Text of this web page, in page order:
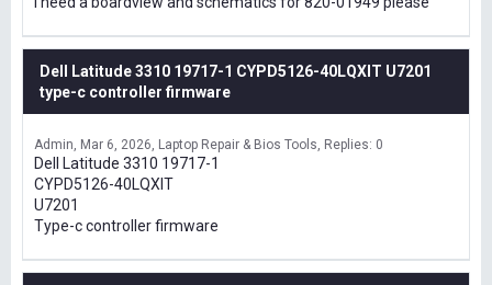
Dell Latitude 3310 19717-1 CYPD5126-40LQXIT U7201
type-c controller firmware
Admin Mar 6, 2026 Laptop Repair & Bios Tools Replies: 0
Dell Latitude 3310 19717-1
CYPD5126-40LQXIT
U7201
Type-c controller firmware